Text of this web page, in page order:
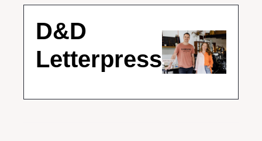
D&D
Letterpress